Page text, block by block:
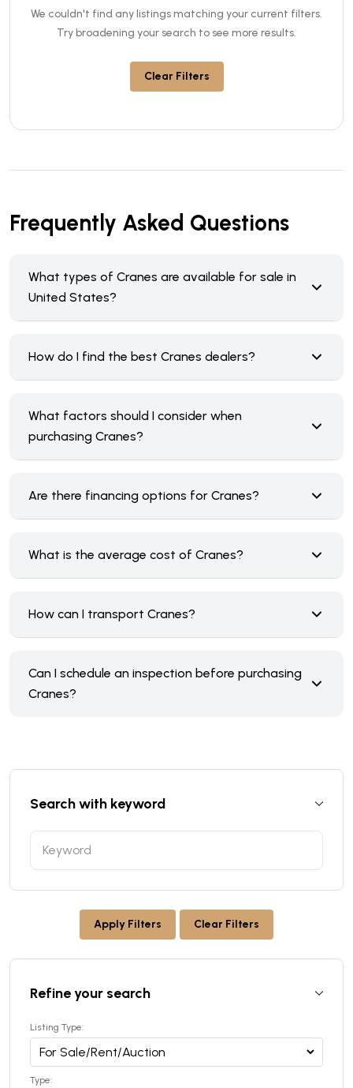
We couldn't find any listings matching your current filters.
Try broadening your search to see more results.
Clear Filters
Frequently Asked Questions
What types of Cranes are available for sale in
United States?
How do I find the best Cranes dealers?
What factors should I consider when
purchasing Cranes?
Are there financing options for Cranes?
What is the average cost of Cranes?
How can I transport Cranes?
Can I schedule an inspection before purchasing
Cranes?
Search with keyword
Apply Filters Clear Filters
Refine your search
Listing Type:
Type: